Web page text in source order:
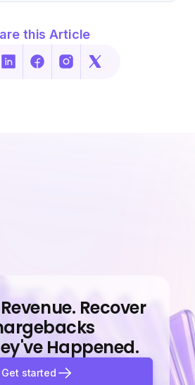
this Article
Recover
Happened.
Get started